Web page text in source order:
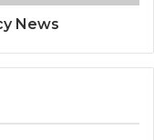
News